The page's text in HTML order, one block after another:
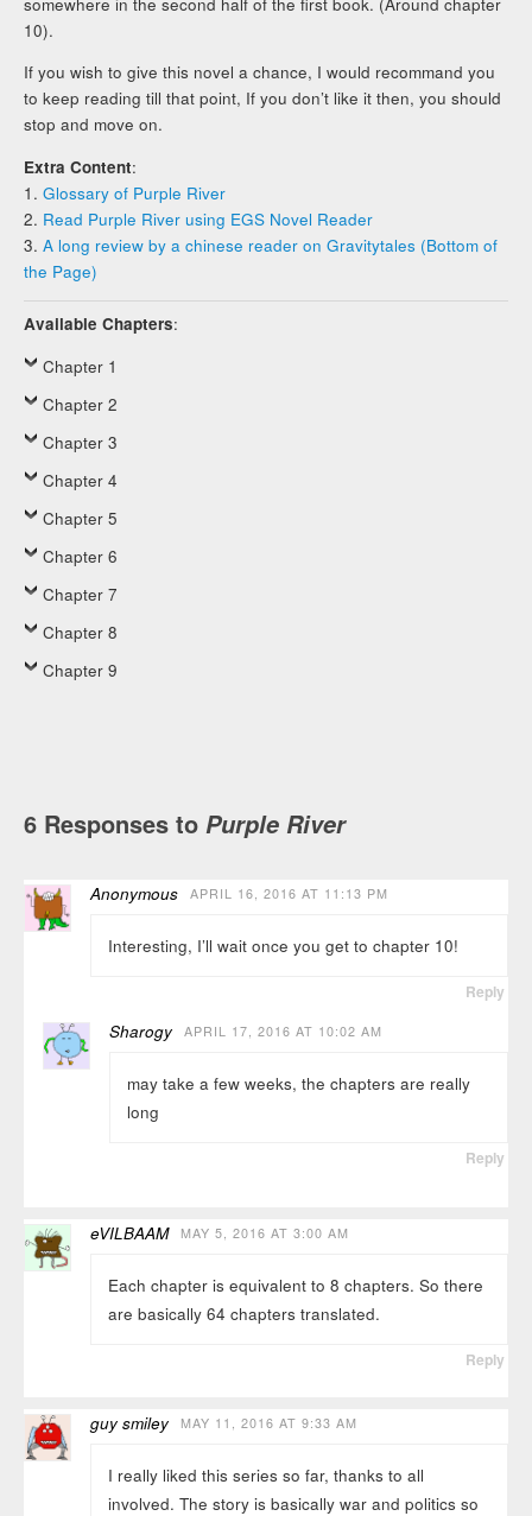
10).
If you wish to give this novel a chance, I would recommand you
to keep reading till that point, If you don’t like it then, you should
stop and move on.
Extra Content:
1.Glossary of Purple River
2. Read Purple River using EGS Novel Reader
3.A long review by a chinese reader on Gravitytales (Bottom of
the Page)
Available Chapters:
Chapter 1
Chapter 2
Chapter 3
Chapter 4
Chapter 5
Chapter 6
Chapter 7
Chapter 8
Chapter 9
6 Responses toPurple River
Anonymous APRIL 16, 2016 AT 11:13 PM
Interesting, I’ll wait once you get to chapter 10!
Reply
Sharogy APRIL 17, 2016 AT 10:02 AM
may take a few weeks, the chapters are really
long
Reply
eVILBAAM MAY 5, 2016 AT 3:00 AM
Each chapter is equivalent to 8 chapters. So there
are basically 64 chapters translated.
Reply
guy smiley MAY 11, 2016 AT 9:33 AM
I really liked this series so far, thanks to all
involved. The story is basically war and politics so